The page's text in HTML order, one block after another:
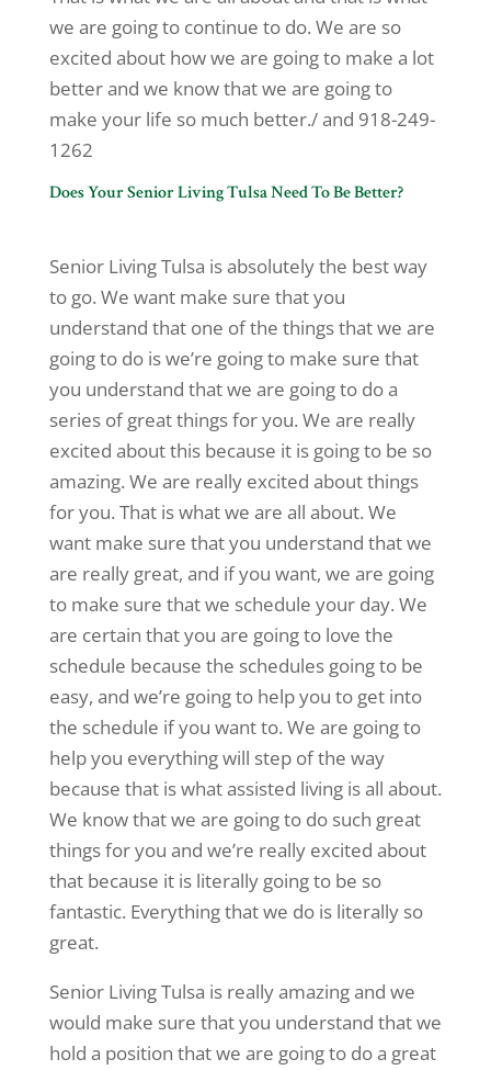
we are going to continue to do. We are so
excited about how we are going to make a lot
better and we know that we are going to
make your life so much better./ and 918-249-
1262
Does Your Senior Living Tulsa Need To Be Better?
Senior Living Tulsa is absolutely the best way
to go. We want make sure that you
understand that one of the things that we are
going to do is we’re going to make sure that
you understand that we are going to do a
series of great things for you. We are really
excited about this because it is going to be so
amazing. We are really excited about things
for you. That is what we are all about. We
want make sure that you understand that we
are really great, and if you want, we are going
to make sure that we schedule your day. We
are certain that you are going to love the
schedule because the schedules going to be
easy, and we’re going to help you to get into
the schedule if you want to. We are going to
help you everything will step of the way
because that is what assisted living is all about.
We know that we are going to do such great
things for you and we’re really excited about
that because it is literally going to be so
fantastic. Everything that we do is literally so
great.
Senior Living Tulsa is really amazing and we
would make sure that you understand that we
hold a position that we are going to do a great